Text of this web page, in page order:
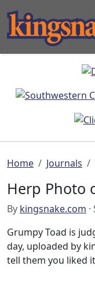
Home Journals
Herp Photo
By kingsnake.com
Grumpy Toad is
day, uploaded by
tell them you liked it